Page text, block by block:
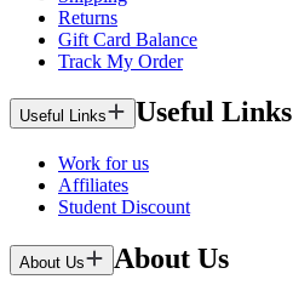
Returns
Gift Card Balance
Track My Order
Useful Links Useful Links
Work for us
Affiliates
Student Discount
About Us About Us